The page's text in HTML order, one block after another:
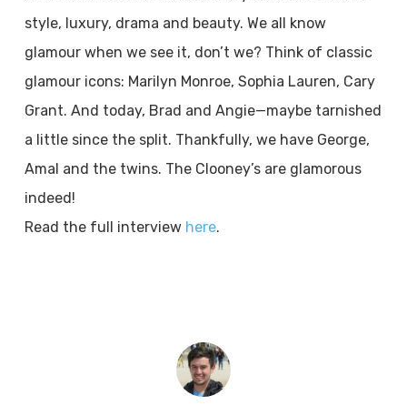
style, luxury, drama and beauty. We all know
glamour when we see it, don’t we? Think of classic
glamour icons: Marilyn Monroe, Sophia Lauren, Cary
Grant. And today, Brad and Angie—maybe tarnished
a little since the split. Thankfully, we have George,
Amal and the twins. The Clooney’s are glamorous
indeed!
Read the full interview here.